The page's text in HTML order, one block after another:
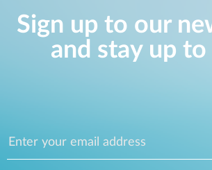
Sign up to our
and stay up to